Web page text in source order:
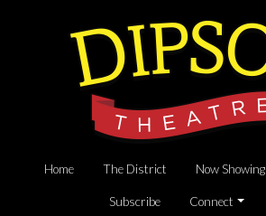
Home The District Now Showing
Subscribe Connect